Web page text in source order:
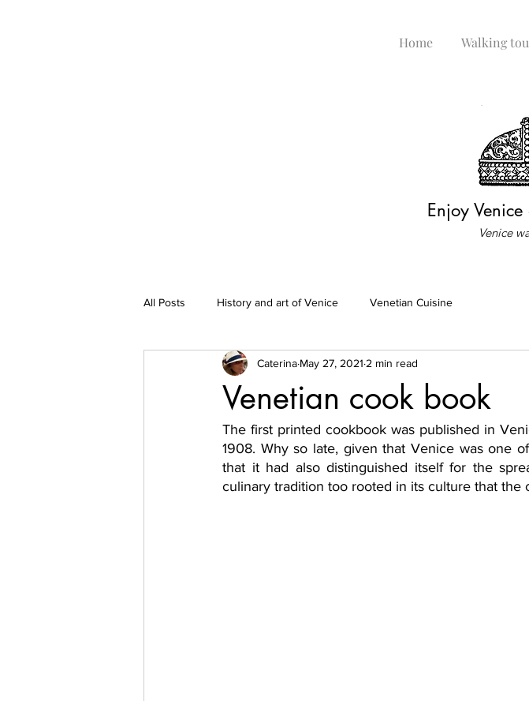
Home Walking
Enjoy
Venice
All Posts History and art of Venice Venetian Cuisine
Venetian cook book
Caterina May 27, 2021 2 min read
The first printed cookbook was published in
1908. Why so late, given that Venice was one
that it had also distinguished itself for the
culinary tradition too rooted in its culture that the